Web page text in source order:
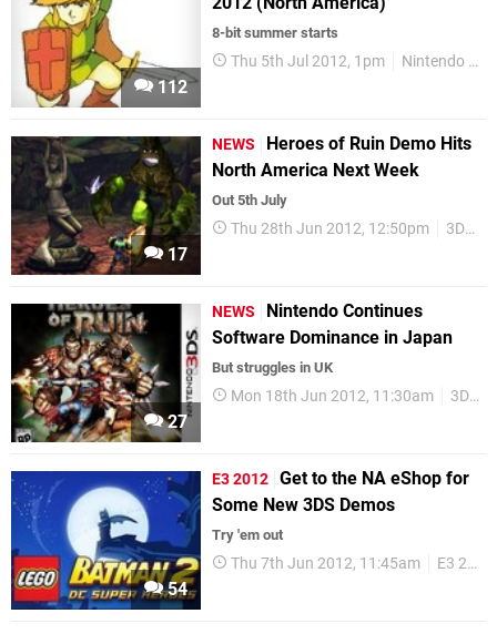
112
8-bit summer starts
Thu 5th Jul 2012, 1pm Nintendo Download
17
NEWS
Heroes of Ruin Demo Hits
North America Next Week
Out 5th July
Thu 28th Jun 2012, 12:50pm 3DS
27
NEWS
Nintendo Continues
Software Dominance in Japan
But struggles in UK
Mon 18th Jun 2012, 11:30am 3DS
54
E3 2012 Get to the NA eShop for
Some New 3DS Demos
Try 'em out
Thu 7th Jun 2012, 11:45am E3 2012